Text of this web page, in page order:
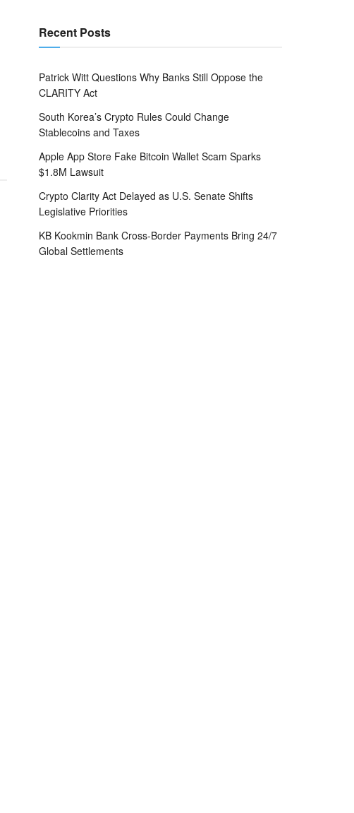
Recent Posts
Patrick Witt Questions Why Banks Still Oppose the
CLARITY Act
South Korea’s Crypto Rules Could Change
Stablecoins and Taxes
Apple App Store Fake Bitcoin Wallet Scam Sparks
$1.8M Lawsuit
Crypto Clarity Act Delayed as U.S. Senate Shifts
Legislative Priorities
KB Kookmin Bank Cross-Border Payments Bring 24/7
Global Settlements